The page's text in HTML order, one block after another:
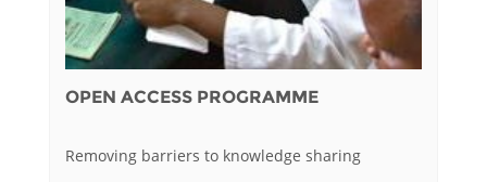
OPEN ACCESS PROGRAMME
Removing barriers to knowledge sharing